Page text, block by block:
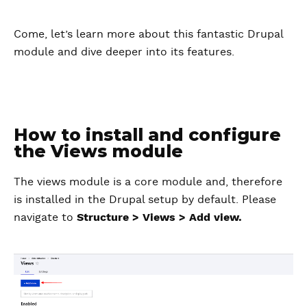
Come, let’s learn more about this fantastic Drupal
module and dive deeper into its features.
How to install and configure
the Views module
The views module is a core module and, therefore
is installed in the Drupal setup by default. Please
navigate to Structure > Views > Add view.